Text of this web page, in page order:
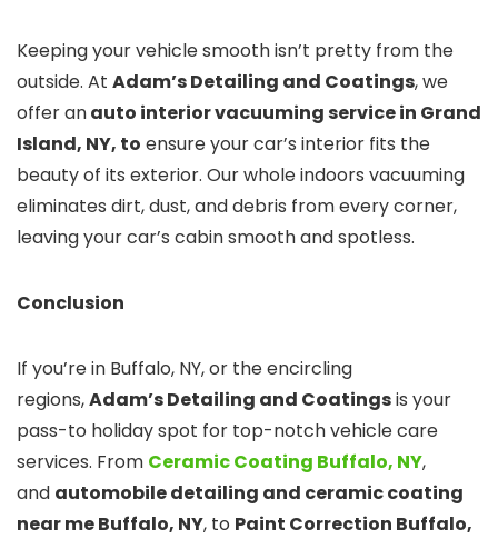
Keeping your vehicle smooth isn’t pretty from the
outside. At Adam’s Detailing and Coatings, we
offer anauto interior vacuuming service in Grand
Island, NY, to ensure your car’s interior fits the
beauty of its exterior. Our whole indoors vacuuming
eliminates dirt, dust, and debris from every corner,
leaving your car’s cabin smooth and spotless.
Conclusion
If you’re in Buffalo, NY, or the encircling
regions,Adam’s Detailing and Coatingsis your
pass-to holiday spot for top-notch vehicle care
services. From Ceramic Coating Buffalo, NY,
and automobile detailing and ceramic coating
near meBuffalo, NY, to Paint Correction Buffalo,